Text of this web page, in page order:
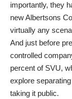
importantly, they
new Albertsons
virtually any
And just before
controlled
percent of SVU,
explore
taking it public.